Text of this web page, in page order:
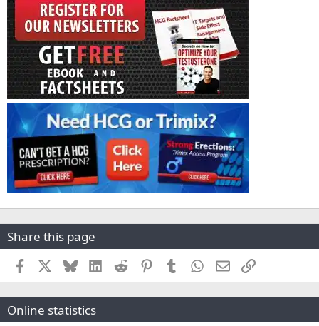
Share this page
Facebook BlueskyLinkedInReddit PinterestTumblr WhatsApp
EmailLink
Online statistics